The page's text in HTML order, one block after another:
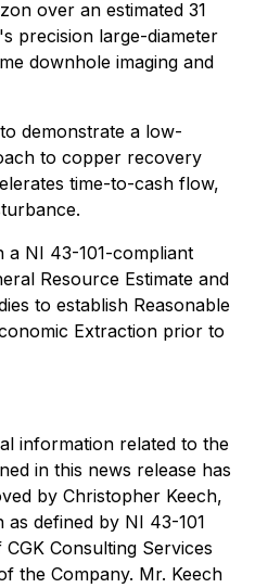
over an estimated 31
precision large-diameter
downhole imaging and
demonstrate a low-
to copper recovery
time-to-cash flow,
a NI 43-101-compliant
Resource Estimate and
to establish Reasonable
Extraction prior to
information related to the
in this news release has
by Christopher Keech,
as defined by NI 43-101
Consulting Services
the Company. Mr. Keech